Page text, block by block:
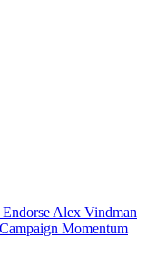
Alex Vindman
Momentum